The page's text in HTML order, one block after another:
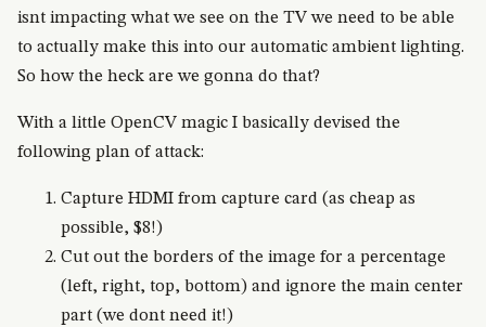
isnt impacting what we see on the TV we need to be able
to actually make this into our automatic ambient lighting.
So how the heck are we gonna do that?
With a little OpenCV magic I basically devised the
following plan of attack:
Capture HDMI from capture card (as cheap as
possible, $8!)
Cut out the borders of the image for a percentage
(left, right, top, bottom) and ignore the main center
part (we dont need it!)